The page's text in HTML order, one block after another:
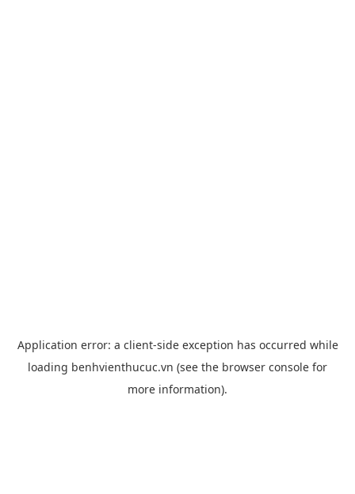
Application error: a client-side exception has occurred while
loading benhvienthucuc.vn (see the browser console for
more information).